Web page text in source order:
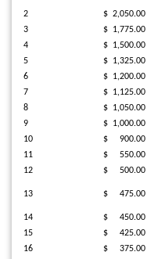
2 $ 2,050.00
3
$ 1,775.00
4
$ 1,500.00
5
$ 1,325.00
6
$ 1,200.00
7
$ 1,125.00
8
$ 1,050.00
9
$ 1,000.00
10
$ 900.00
11
$ 550.00
12
$ 500.00
13 $ 475.00
14 $ 450.00
15
$ 425.00
16
$ 375.00